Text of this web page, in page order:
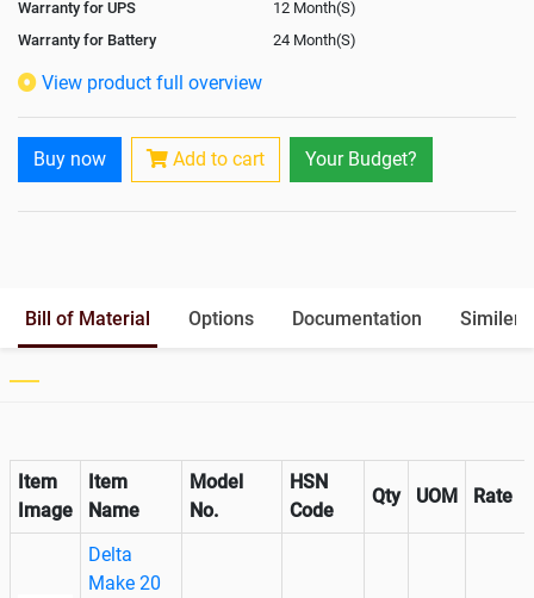
Warranty for UPS
12 Month(S)
Warranty for Battery
24 Month(S)
Isolation Transformer
Battery Interlink Connectors
Yes
Cabling 5 Meters For Input and
View product full overview
Buy now Add to cart Your Budget?
Bill of Material Options Documentation Similer
Item
Image
Item
Name
Model
No.
HSN
Code
Qty UOM Rate
Delta
Make 20